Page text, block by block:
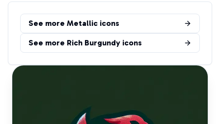
See more Metallic icons
See more Rich Burgundy icons